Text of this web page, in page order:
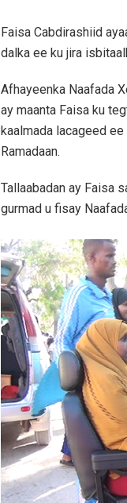
Faisa Cabdirashiid
dalka ee ku jira
Afhayeenka Naafada
ay maanta Faisa ku
kaalmada lacageed
Ramadaan.
Tallaabadan ay Faisa
gurmad u fisay